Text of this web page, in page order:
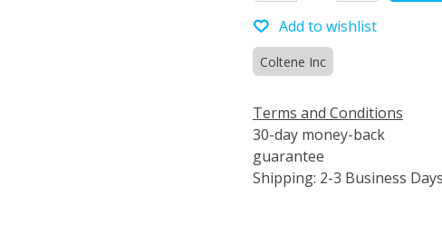
Add to wishlist
Coltene Inc
Terms and Conditions
30-day money-back
guarantee
Shipping: 2-3 Business